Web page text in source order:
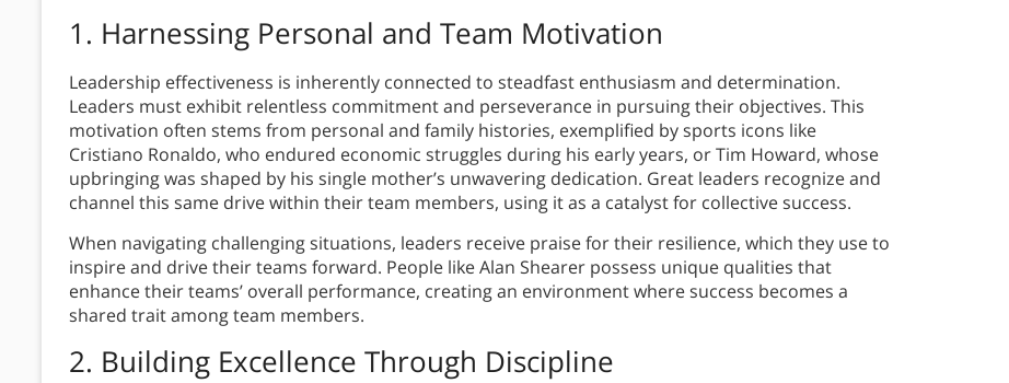
1. Harnessing Personal and Team Motivation
Leadership effectiveness is inherently connected to steadfast enthusiasm and determination.
Leaders must exhibit relentless commitment and perseverance in pursuing their objectives. This
motivation often stems from personal and family histories, exemplified by sports icons like
Cristiano Ronaldo, who endured economic struggles during his early years, or Tim Howard, whose
upbringing was shaped by his single mother’s unwavering dedication. Great leaders recognize and
channel this same drive within their team members, using it as a catalyst for collective success.
When navigating challenging situations, leaders receive praise for their resilience, which they use to
inspire and drive their teams forward. People like Alan Shearer possess unique qualities that
enhance their teams’ overall performance, creating an environment where success becomes a
shared trait among team members.
2. Building Excellence Through Discipline